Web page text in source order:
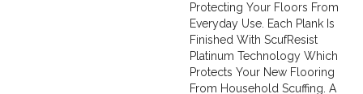
Protecting Your Floors From
Everyday Use. Each Plank Is
Finished With ScufResist
Platinum Technology Which
Protects Your New Flooring
From Household Scuffing. A